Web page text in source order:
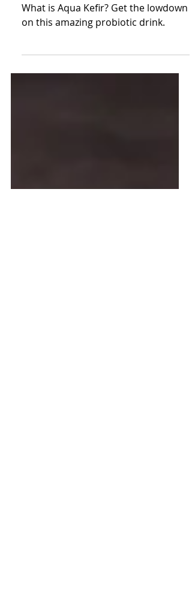
What is Agua de
Kefir/ Water Kefir?
on this amazing probiotic drink.